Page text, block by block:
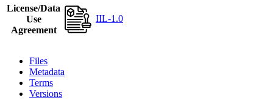
License/Data
Use
Agreement
IIL-1.0
Files
Metadata
Terms
Versions